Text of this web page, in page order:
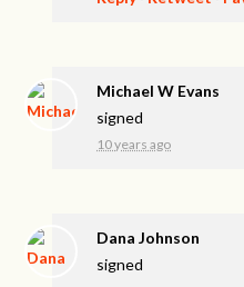
Michael W Evans
signed
10 years ago
Dana Johnson
signed